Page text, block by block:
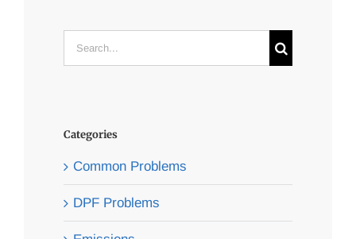
Categories
Common Problems
DPF Problems